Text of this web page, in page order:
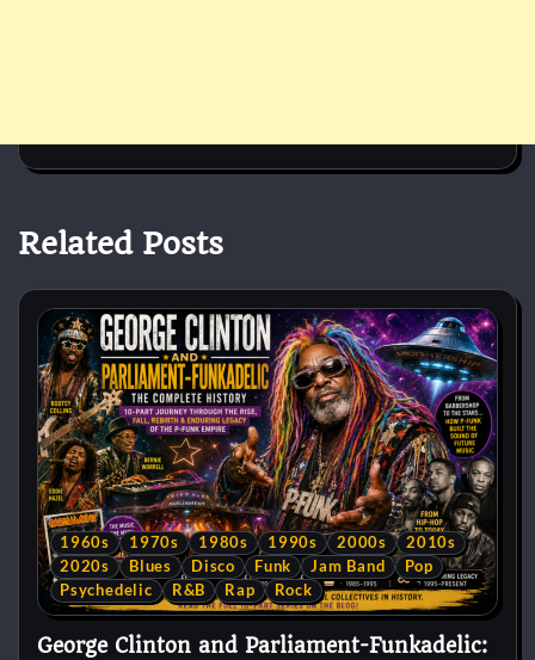
Related Posts
1960s 1970s 1980s 1990s 2000s
2010s
2020s
Blues Disco Funk Jam Band
Pop
Psychedelic
R&B Rap Rock
George Clinton and Parliament-Funkadelic: